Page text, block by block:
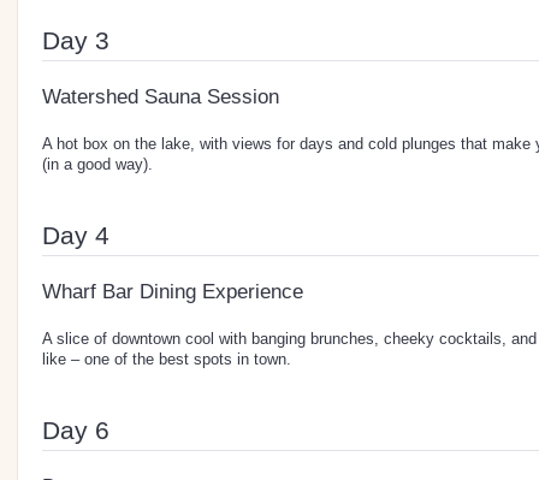
Day 3
Watershed Sauna Session
A hot box on the lake, with views for days and cold plunges that make
(in a good way).
Day 4
Wharf Bar Dining Experience
A slice of downtown cool with banging brunches, cheeky cocktails,
like – one of the best spots in town.
Day 6